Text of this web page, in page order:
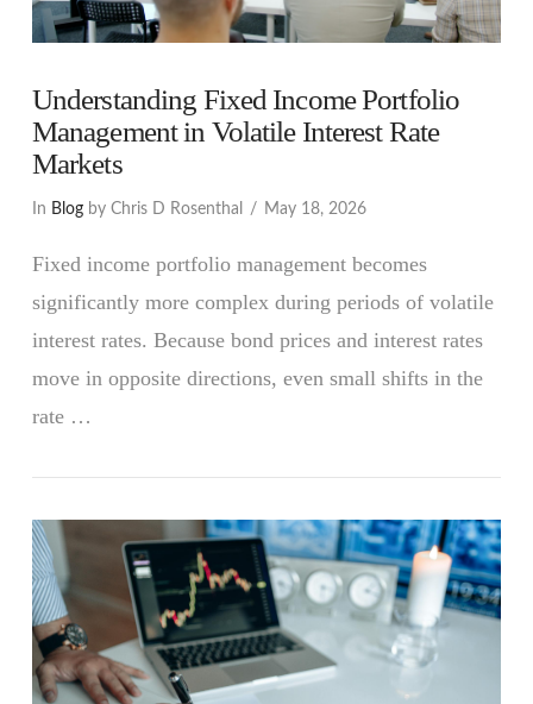
Understanding Fixed Income Portfolio
Management in Volatile Interest Rate
Markets
In Blogby Chris D Rosenthal May 18, 2026
Fixed income portfolio management becomes
significantly more complex during periods of volatile
interest rates. Because bond prices and interest rates
move in opposite directions, even small shifts in the
rate …